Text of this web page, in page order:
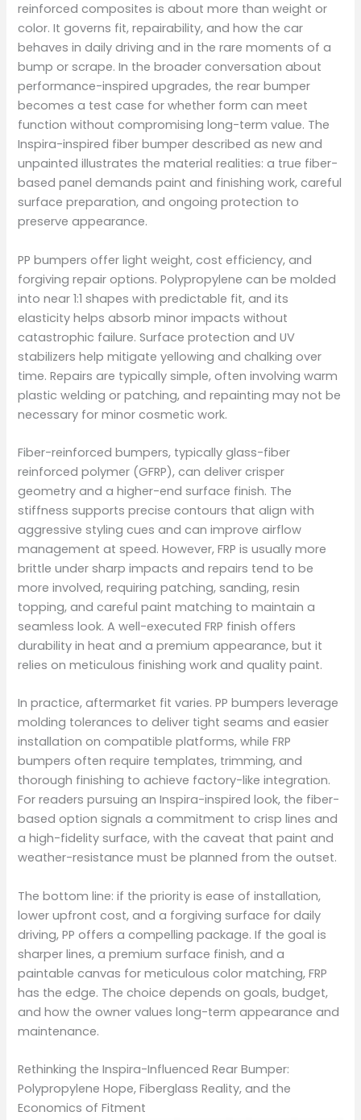
reinforced composites is about more than weight or
color. It governs fit, repairability, and how the car
behaves in daily driving and in the rare moments of a
bump or scrape. In the broader conversation about
performance-inspired upgrades, the rear bumper
becomes a test case for whether form can meet
function without compromising long-term value. The
Inspira-inspired fiber bumper described as new and
unpainted illustrates the material realities: a true fiber-
based panel demands paint and finishing work, careful
surface preparation, and ongoing protection to
preserve appearance.
PP bumpers offer light weight, cost efficiency, and
forgiving repair options. Polypropylene can be molded
into near 1:1 shapes with predictable fit, and its
elasticity helps absorb minor impacts without
catastrophic failure. Surface protection and UV
stabilizers help mitigate yellowing and chalking over
time. Repairs are typically simple, often involving warm
plastic welding or patching, and repainting may not be
necessary for minor cosmetic work.
Fiber-reinforced bumpers, typically glass-fiber
reinforced polymer (GFRP), can deliver crisper
geometry and a higher-end surface finish. The
stiffness supports precise contours that align with
aggressive styling cues and can improve airflow
management at speed. However, FRP is usually more
brittle under sharp impacts and repairs tend to be
more involved, requiring patching, sanding, resin
topping, and careful paint matching to maintain a
seamless look. A well-executed FRP finish offers
durability in heat and a premium appearance, but it
relies on meticulous finishing work and quality paint.
In practice, aftermarket fit varies. PP bumpers leverage
molding tolerances to deliver tight seams and easier
installation on compatible platforms, while FRP
bumpers often require templates, trimming, and
thorough finishing to achieve factory-like integration.
For readers pursuing an Inspira-inspired look, the fiber-
based option signals a commitment to crisp lines and
a high-fidelity surface, with the caveat that paint and
weather-resistance must be planned from the outset.
The bottom line: if the priority is ease of installation,
lower upfront cost, and a forgiving surface for daily
driving, PP offers a compelling package. If the goal is
sharper lines, a premium surface finish, and a
paintable canvas for meticulous color matching, FRP
has the edge. The choice depends on goals, budget,
and how the owner values long-term appearance and
maintenance.
Rethinking the Inspira-Influenced Rear Bumper:
Polypropylene Hope, Fiberglass Reality, and the
Economics of Fitment